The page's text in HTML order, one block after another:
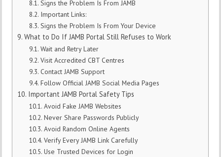
Signs the Problem Is From JAMB
Important Links:
Signs the Problem Is From Your Device
What to Do If JAMB Portal Still Refuses to Work
Wait and Retry Later
Visit Accredited CBT Centres
Contact JAMB Support
Follow Official JAMB Social Media Pages
Important JAMB Portal Safety Tips
Avoid Fake JAMB Websites
Never Share Passwords Publicly
Avoid Random Online Agents
Verify Every JAMB Link Carefully
Use Trusted Devices for Login